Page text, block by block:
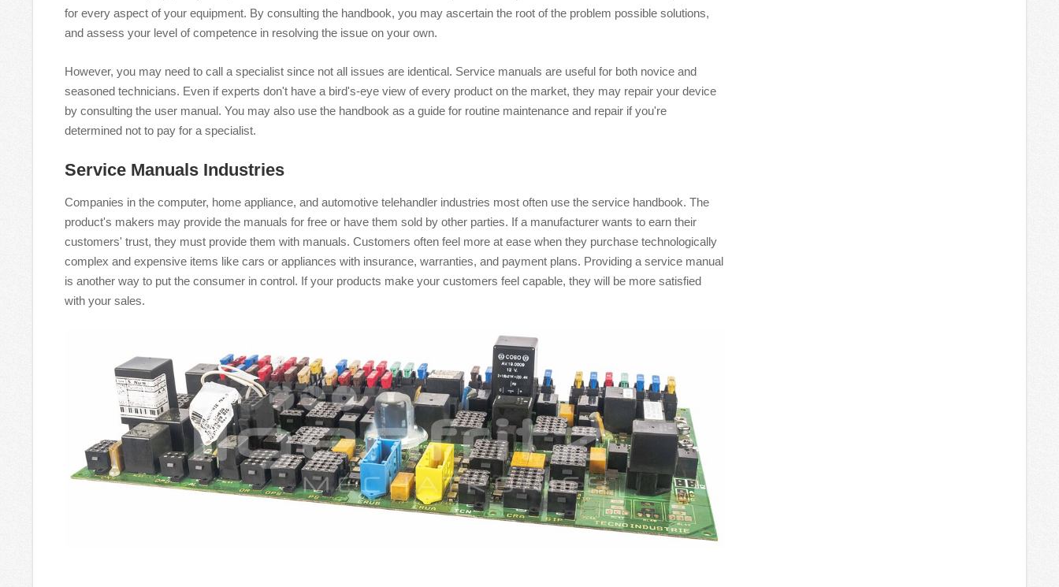
for every aspect of your equipment. By consulting the handbook, you may ascertain the root of the problem possible solutions,
and assess your level of competence in resolving the issue on your own.
However, you may need to call a specialist since not all issues are identical. Service manuals are useful for both novice and
seasoned technicians. Even if experts don't have a bird's-eye view of every product on the market, they may repair your device
by consulting the user manual. You may also use the handbook as a guide for routine maintenance and repair if you're
determined not to pay for a specialist.
Service Manuals Industries
Companies in the computer, home appliance, and automotive telehandler industries most often use the service handbook. The
product's makers may provide the manuals for free or have them sold by other parties. If a manufacturer wants to earn their
customers' trust, they must provide them with manuals. Customers often feel more at ease when they purchase technologically
complex and expensive items like cars or appliances with insurance, warranties, and payment plans. Providing a service manual
is another way to put the consumer in control. If your products make your customers feel capable, they will be more satisfied
with your sales.